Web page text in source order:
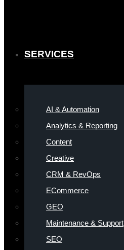
SERVICES
AI & Automation
Analytics & Reporting
Content
Creative
CRM & RevOps
ECommerce
GEO
Maintenance & Support
SEO